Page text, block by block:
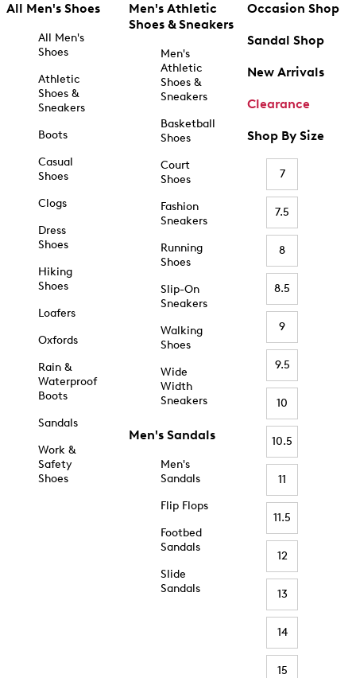
All Men's Shoes
All Men's
Shoes
Athletic
Shoes &
Sneakers
Boots
Casual
Shoes
Clogs
Dress
Shoes
Hiking
Shoes
Loafers
Oxfords
Rain &
Waterproof
Boots
Sandals
Work &
Safety
Shoes
Men's Athletic
Shoes & Sneakers
Men's
Athletic
Shoes &
Sneakers
Basketball
Shoes
Court
Shoes
Fashion
Sneakers
Running
Shoes
Slip-On
Sneakers
Walking
Shoes
Wide
Width
Sneakers
Men's Sandals
Men's
Sandals
Flip Flops
Footbed
Sandals
Slide
Sandals
Occasion Shop
Sandal Shop
New Arrivals
Clearance
Shop By Size
7
7.5
8
8.5
9
9.5
10
10.5
11
11.5
12
13
14
15